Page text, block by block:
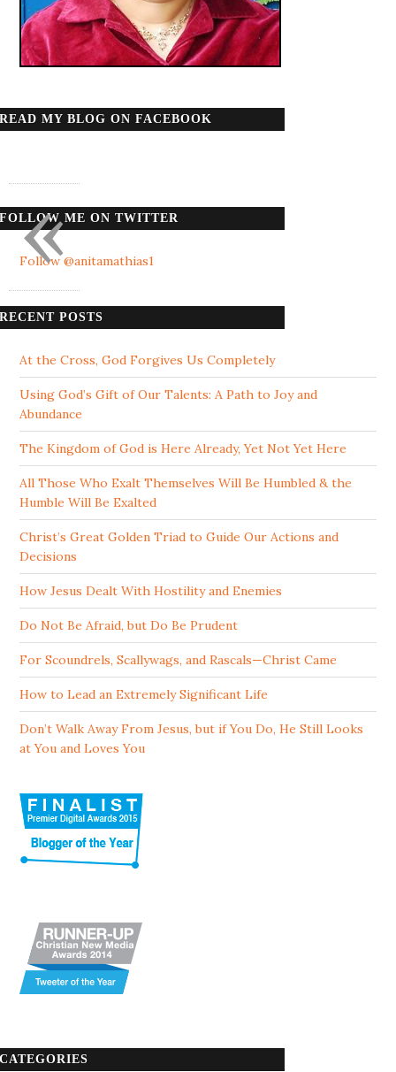
READ MY BLOG ON FACEBOOK
FOLLOW ME ON TWITTER
Follow @anitamathias1
RECENT POSTS
At the Cross, God Forgives Us Completely
Using God’s Gift of Our Talents: A Path to Joy and
Abundance
The Kingdom of God is Here Already, Yet Not Yet Here
All Those Who Exalt Themselves Will Be Humbled & the
Humble Will Be Exalted
Christ’s Great Golden Triad to Guide Our Actions and
Decisions
How Jesus Dealt With Hostility and Enemies
Do Not Be Afraid, but Do Be Prudent
For Scoundrels, Scallywags, and Rascals—Christ Came
How to Lead an Extremely Significant Life
Don’t Walk Away From Jesus, but if You Do, He Still Looks
at You and Loves You
CATEGORIES
«